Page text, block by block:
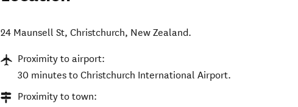
24 Maunsell St,Christchurch, New Zealand.
Proximity to airport:
30 minutes to Christchurch International Airport.
Proximity to town: